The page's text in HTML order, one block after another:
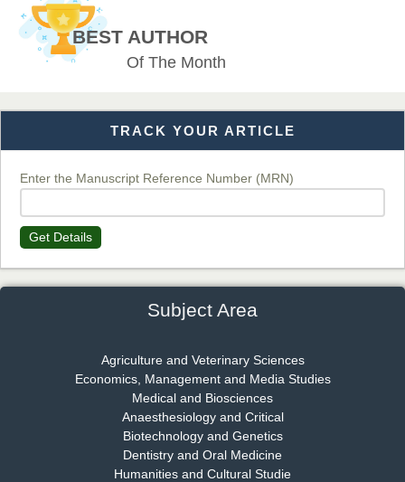
EAS Journal of Veterinary Medical Science
Dr. T. Selvankumar
Chief Editor
Dr. Rejeesh Menon
Chief Editor
EAS Journal of Medicine and Surgery
BEST AUTHOR
Of The Month
TRACK YOUR ARTICLE
Enter the Manuscript Reference Number (MRN)
Get Details
Subject Area
Agriculture and Veterinary Sciences
Economics, Management and Media Studies
Medical and Biosciences
Anaesthesiology and Critical
Biotechnology and Genetics
Dentistry and Oral Medicine
Humanities and Cultural Studie